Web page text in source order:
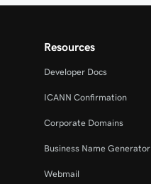
Resources
Developer Docs
ICANN Confirmation
Corporate Domains
Business Name Generator
Webmail